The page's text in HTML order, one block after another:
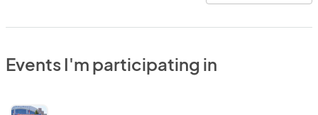
Events I'm participating in